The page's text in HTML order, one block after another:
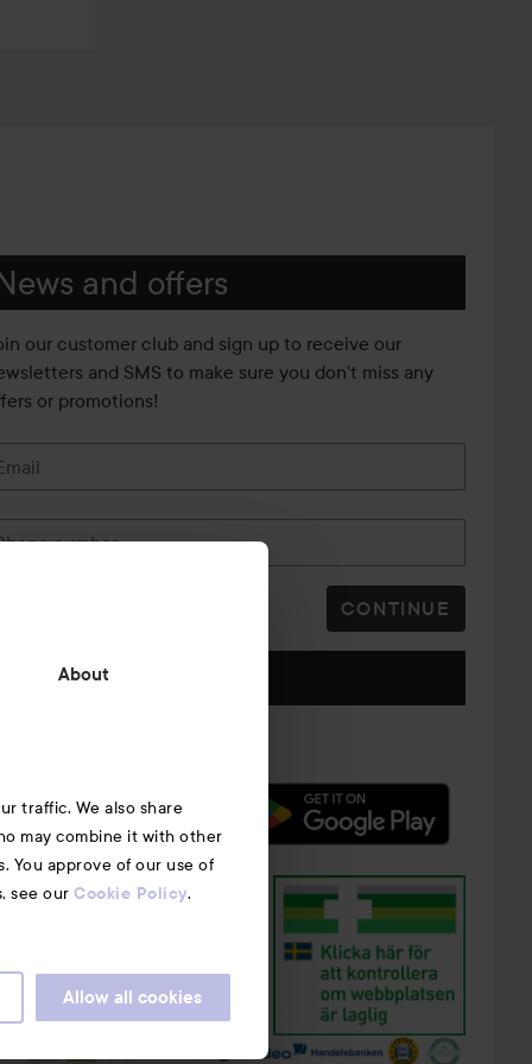
About
traffic. We also share
may combine it with other
You approve of our use of
see our Cookie Policy.
Allow all cookies
and offers
our customer club and sign up to receive our
and SMS to make sure you don't miss any
or promotions!
number
CONTINUE
Follow us